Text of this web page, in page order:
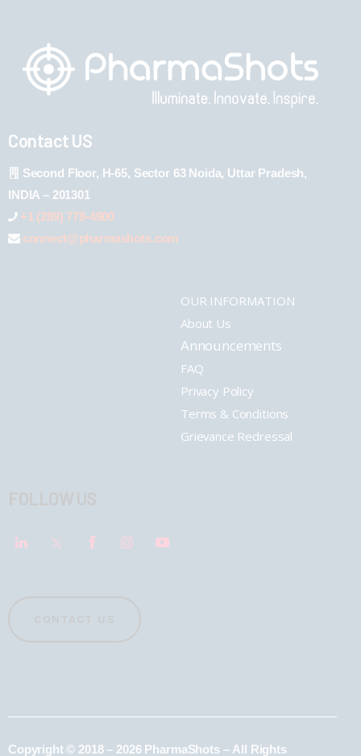
Contact US
Second Floor, H-65, Sector 63 Noida, Uttar Pradesh,
INDIA – 201301
+1 (289) 778-4900
connect@pharmashots.com
OUR INFORMATION
About Us
Announcements
FAQ
Privacy Policy
Terms & Conditions
Grievance Redressal
Copyright © 2018 – 2026 PharmaShots – All Rights